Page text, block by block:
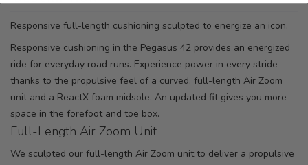
Responsive full-length cushioning sculpted to energize an icon.
Responsive cushioning in the Pegasus 42 provides an energized
ride for everyday road runs. Experience power in every stride
thanks to the propulsive feel of a curved, full-length Air Zoom
unit and a ReactX foam midsole. An updated fit gives you more
space in the forefoot and toe box.
Full-Length Air Zoom Unit
We sculpted our full-length Air Zoom unit to deliver a propulsive